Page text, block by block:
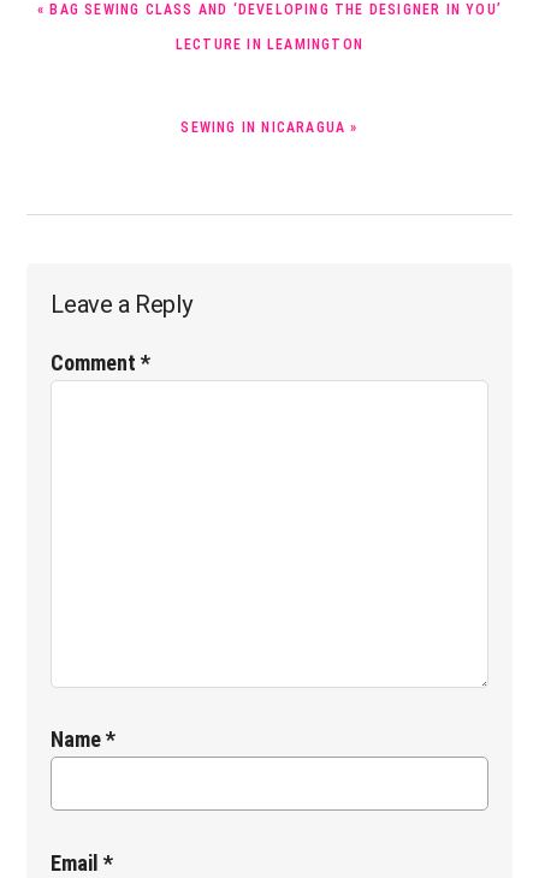
« BAG SEWING CLASS AND ‘DEVELOPING THE DESIGNER IN YOU’
LECTURE IN LEAMINGTON
SEWING IN NICARAGUA »
Reader
Leave a Reply
Comment*
Name*
Email*